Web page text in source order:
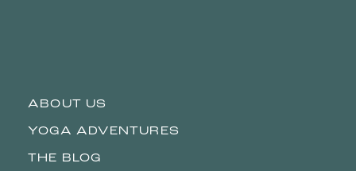
ABOUT US
YOGA ADVENTURES
THE BLOG